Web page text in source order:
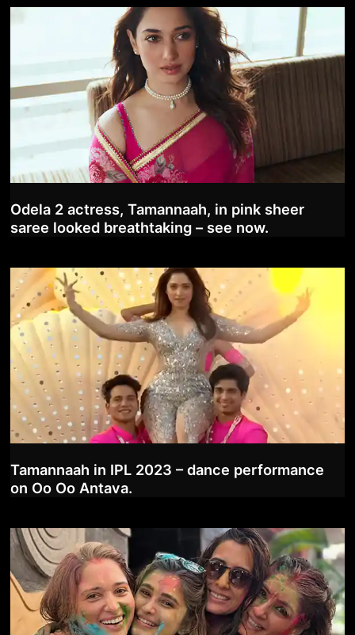
Odela 2 actress, Tamannaah, in pink sheer
saree looked breathtaking – see now.
Tamannaah in IPL 2023 – dance performance
on Oo Oo Antava.